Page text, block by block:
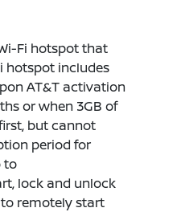
Fi hotspot that
hotspot includes
AT&T activation
or when 3GB of
but cannot
period for
to
lock and unlock
remotely start